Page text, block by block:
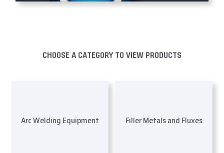
CHOOSE A CATEGORY TO VIEW PRODUCTS
Arc Welding Equipment Filler Metals and Fluxes